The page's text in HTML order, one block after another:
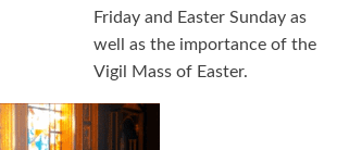
Friday and Easter Sunday as
well as the importance of the
Vigil Mass of Easter.